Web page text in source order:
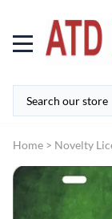
Home > Novelty